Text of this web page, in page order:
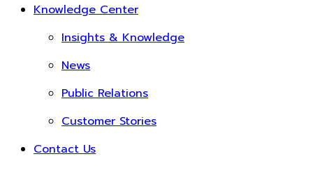
Knowledge Center
Insights & Knowledge
News
Public Relations
Customer Stories
Contact Us